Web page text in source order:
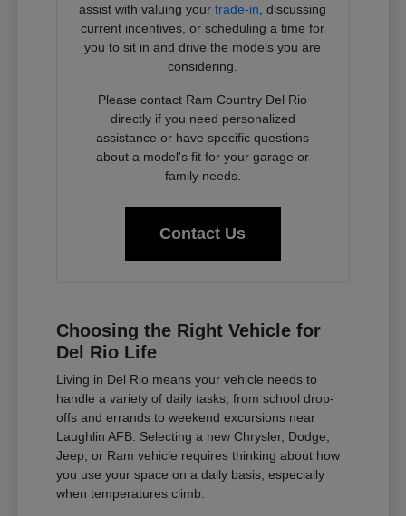
assist with valuing yourtrade-in , discussing
current incentives, or scheduling a time for
you to sit in and drive the models you are
considering.
Please contact Ram Country Del Rio
directly if you need personalized
assistance or have specific questions
about a model's fit for your garage or
family needs.
Contact Us
Choosing the Right Vehicle for
Del Rio Life
Living in Del Rio means your vehicle needs to
handle a variety of daily tasks, from school drop-
offs and errands to weekend excursions near
Laughlin AFB. Selecting a new Chrysler, Dodge,
Jeep, or Ram vehicle requires thinking about how
you use your space on a daily basis, especially
when temperatures climb.